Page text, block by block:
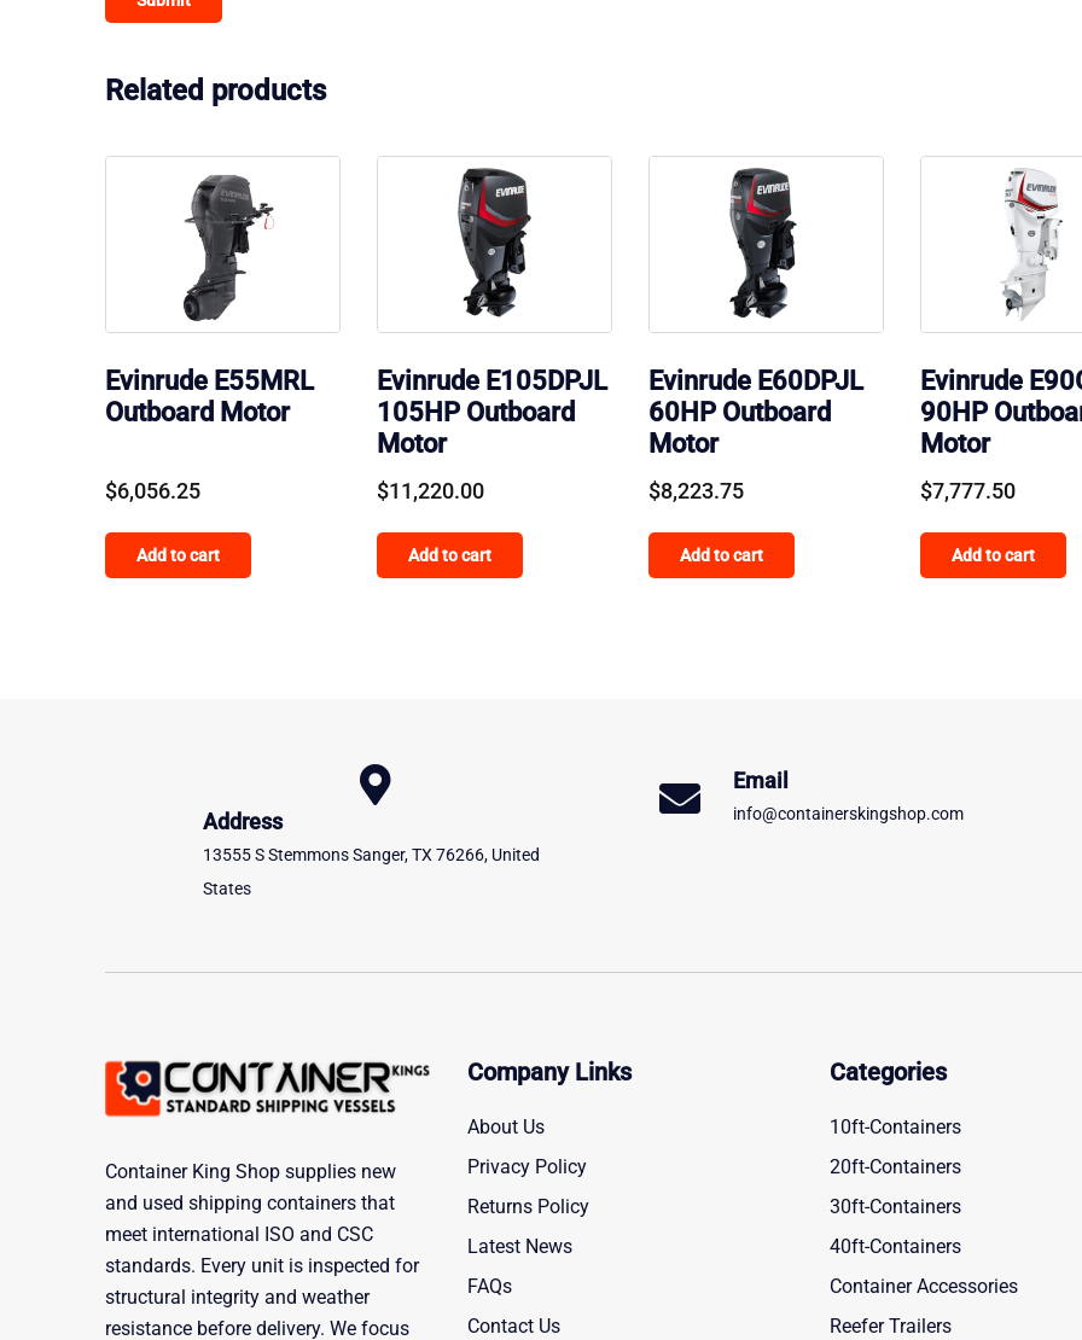
Related products
Evinrude E55MRL
Outboard Motor
$6,056.25
Add to cart
Evinrude E105DPJL
105HP Outboard
Motor
$11,220.00
Add to cart
Evinrude E60DPJL
60HP Outboard
Motor
$8,223.75
Add to cart
Evinrude
90HP
Motor
$7,777.50
Add to cart
Address
13555 S Stemmons Sanger, TX 76266, United
States
Email
info@containerskingshop.com
Container King Shop supplies new
and used shipping containers that
meet international ISO and CSC
standards. Every unit is inspected for
structural integrity and weather
resistance before delivery. We focus
Company Links
About Us
Privacy Policy
Returns Policy
Latest News
FAQs
Contact Us
Categories
10ft-Containers
20ft-Containers
30ft-Containers
40ft-Containers
Container Accessories
Reefer Trailers